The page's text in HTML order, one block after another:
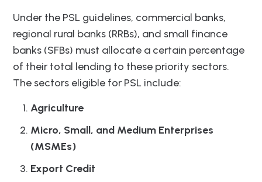
Under the PSL guidelines, commercial banks,
regional rural banks (RRBs), and small finance
banks (SFBs) must allocate a certain percentage
of their total lending to these priority sectors.
The sectors eligible for PSL include:
Agriculture
Micro, Small, and Medium Enterprises
(MSMEs)
Export Credit